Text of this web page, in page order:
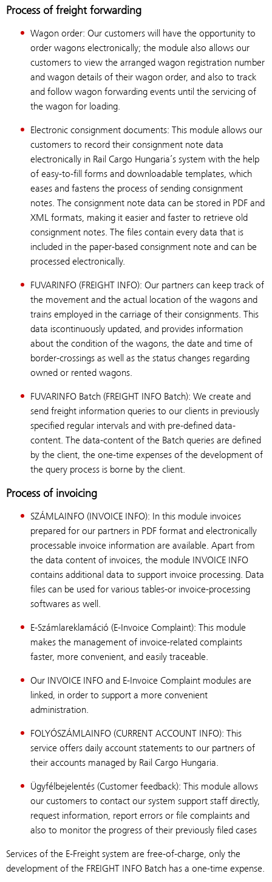
Process of freight forwarding
Wagon order: Our customers will have the opportunity to
order wagons electronically; the module also allows our
customers to view the arranged wagon registration number
and wagon details of their wagon order, and also to track
and follow wagon forwarding events until the servicing of
the wagon for loading.
Electronic consignment documents: This module allows our
customers to record their consignment note data
electronically in Rail Cargo Hungaria’s system with the help
of easy-to-fill forms and downloadable templates, which
eases and fastens the process of sending consignment
notes. The consignment note data can be stored in PDF and
XML formats, making it easier and faster to retrieve old
consignment notes. The files contain every data that is
included in the paper-based consignment note and can be
processed electronically.
FUVARINFO (FREIGHT INFO): Our partners can keep track of
the movement and the actual location of the wagons and
trains employed in the carriage of their consignments. This
data iscontinuously updated, and provides information
about the condition of the wagons, the date and time of
border-crossings as well as the status changes regarding
owned or rented wagons.
FUVARINFO Batch (FREIGHT INFO Batch): We create and
send freight information queries to our clients in previously
specified regular intervals and with pre-defined data-
content. The data-content of the Batch queries are defined
by the client, the one-time expenses of the development of
the query process is borne by the client.
Process of invoicing
SZÁMLAINFO (INVOICE INFO): In this module invoices
prepared for our partners in PDF format and electronically
processable invoice information are available. Apart from
the data content of invoices, the module INVOICE INFO
contains additional data to support invoice processing. Data
files can be used for various tables-or invoice-processing
softwares as well.
E-Számlareklamáció (E-Invoice Complaint): This module
makes the management of invoice-related complaints
faster, more convenient, and easily traceable.
Our INVOICE INFO and E-Invoice Complaint modules are
linked, in order to support a more convenient
administration.
FOLYÓSZÁMLAINFO (CURRENT ACCOUNT INFO): This
service offers daily account statements to our partners of
their accounts managed by Rail Cargo Hungaria.
Ügyfélbejelentés (Customer feedback): This module allows
our customers to contact our system support staff directly,
request information, report errors or file complaints and
also to monitor the progress of their previously filed cases
Services of the E-Freight system are free-of-charge, only the
development of the FREIGHT INFO Batch has a one-time expense.